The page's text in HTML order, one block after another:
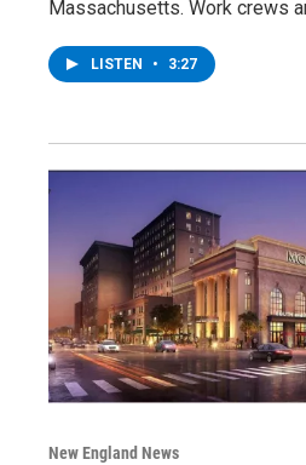
Massachusetts. Work crews
LISTEN • 3:27
New England News